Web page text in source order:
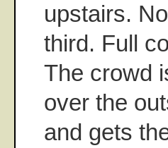
upstairs.
third. Full
The crowd
over the
and gets